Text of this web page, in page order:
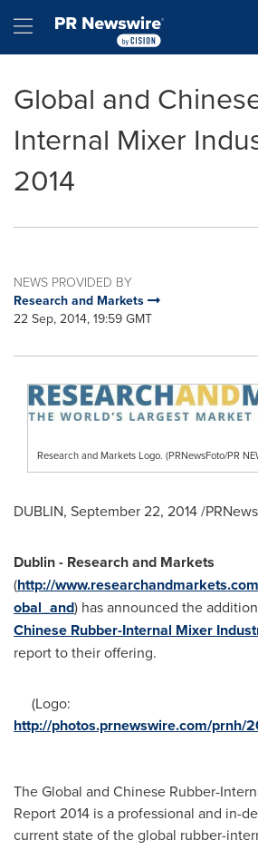
Hamburger menu
Global and
Internal Mixer
2014
NEWS PROVIDED BY
Research and Markets
22 Sep, 2014, 19:59 GMT
Research and Markets Logo. (PRNewsFoto/PR
DUBLIN, September 22, 2014/
Dublin- Research and Markets
(http://
obal_and) has announced the
Chinese Rubber-Internal Mixer
report to their offering.
(Logo:
http://photos.prnewswire.com/prnh/
The Global and Chinese Rubber-
Report 2014 is a professional and in-
current state of the global rubber-